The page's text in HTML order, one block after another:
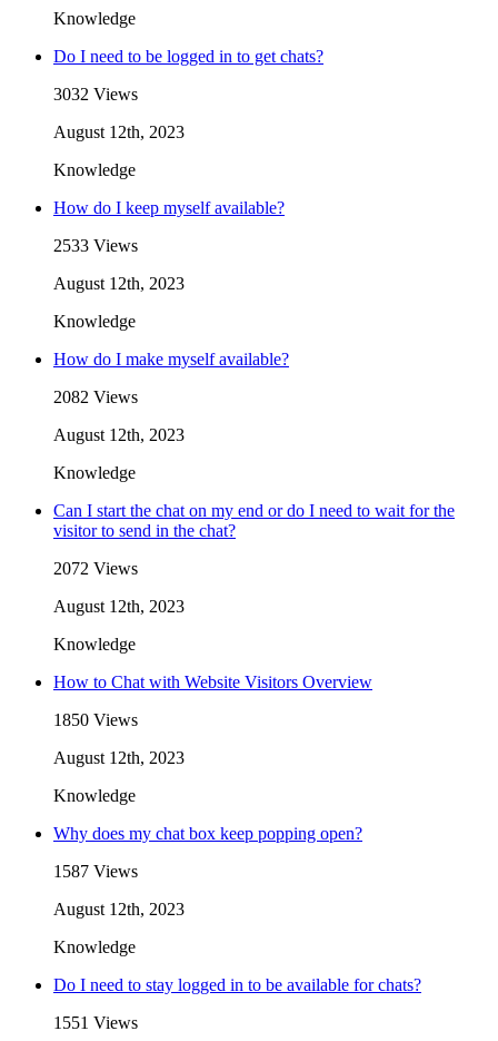
Knowledge
Do I need to be logged in to get chats?
3032 Views
August 12th, 2023
Knowledge
How do I keep myself available?
2533 Views
August 12th, 2023
Knowledge
How do I make myself available?
2082 Views
August 12th, 2023
Knowledge
Can I start the chat on my end or do I need to wait for the
visitor to send in the chat?
2072 Views
August 12th, 2023
Knowledge
How to Chat with Website Visitors Overview
1850 Views
August 12th, 2023
Knowledge
Why does my chat box keep popping open?
1587 Views
August 12th, 2023
Knowledge
Do I need to stay logged in to be available for chats?
1551 Views